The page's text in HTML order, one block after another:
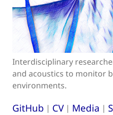
Interdisciplinary
and acoustics to monitor
environments.
GitHub | CV| Media |